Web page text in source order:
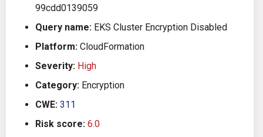
Running KICS
Results
Utilities
Bill of Materials
Queries List
Buildah
Bitbucket Pipelines
CircleCI
Github Actions
Releases
Performance
99cdd0139059
Query name: EKS Cluster Encryption Disabled
Platform: CloudFormation
Severity: High
Category: Encryption
CWE: 311
Risk score: 6.0